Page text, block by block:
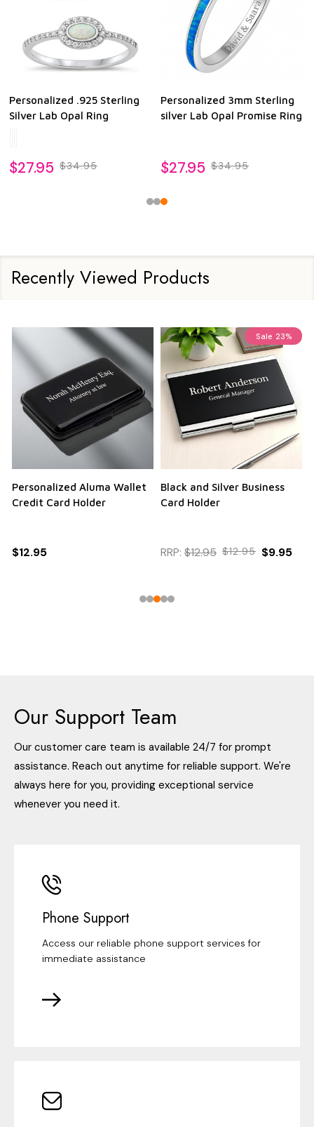
Personalized .925 Sterling
Silver Lab Opal Ring
$27.95 $34.95
Personalized 3mm Sterling
silver Lab Opal Promise Ring
$27.95 $34.95
Recently Viewed Products
Personalized Aluma Wallet
Credit Card Holder
$12.95
Sale 23%
Black and Silver Business
Card Holder
RRP: $12.95 $12.95 $9.95
Our Support Team
Our customer care team is available 24/7 for prompt
assistance. Reach out anytime for reliable support. We're
always here for you, providing exceptional service
whenever you need it.
Phone Support
Access our reliable phone support services for
immediate assistance